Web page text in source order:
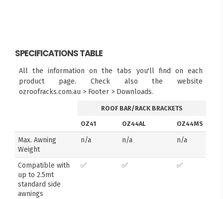
SPECIFICATIONS TABLE
All the information on the tabs you'll find on each
product page. Check also the website
ozroofracks.com.au > Footer > Downloads.
ROOF BAR/RACK BRACKETS
OZ41 OZ44AL OZ44MS
Max. Awning
Weight
n/a n/a n/a
Compatible with
up to 2.5mt
standard side
awnings
✅ ✅ ✅